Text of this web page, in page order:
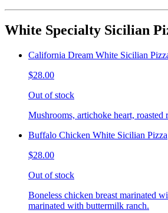
White Specialty Sicilian
California Dream White Sicilian
$28.00
Out of stock
Mushrooms, artichoke heart, roasted
Buffalo Chicken White Sicilian Pizza
$28.00
Out of stock
Boneless chicken breast marinated
marinated with buttermilk ranch.